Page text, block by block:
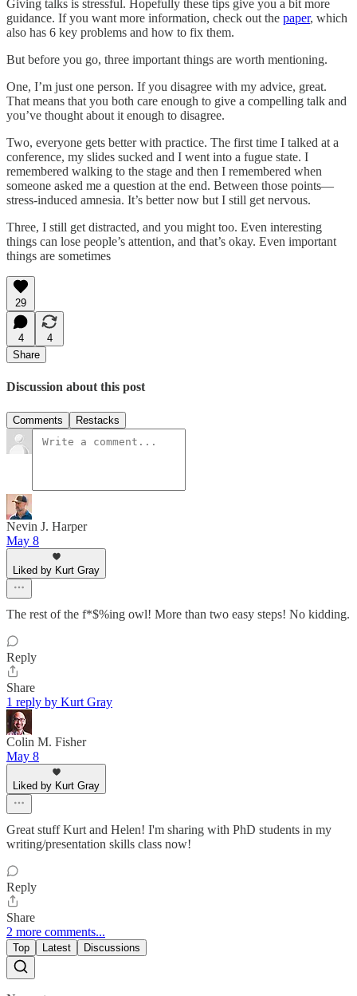
Giving talks is stressful. Hopefully these tips give you a bit more
guidance. If you want more information, check out the paper, which
also has 6 key problems and how to fix them.
But before you go, three important things are worth mentioning.
One, I’m just one person. If you disagree with my advice, great.
That means that you both care enough to give a compelling talk and
you’ve thought about it enough to disagree.
Two, everyone gets better with practice. The first time I talked at a
conference, my slides sucked and I went into a fugue state. I
remembered walking to the stage and then I remembered when
someone asked me a question at the end. Between those points—
stress-induced amnesia. It’s better now but I still get nervous.
Three, I still get distracted, and you might too. Even interesting
things can lose people’s attention, and that’s okay. Even important
things are sometimes
29
4
4
Share
Discussion about this post
Comments Restacks
Nevin J. Harper
May 8
Liked by Kurt Gray
The rest of the f*$%ing owl! More than two easy steps! No kidding.
Reply
Share
1 reply by Kurt Gray
Colin M. Fisher
May 8
Liked by Kurt Gray
Great stuff Kurt and Helen! I'm sharing with PhD students in my
writing/presentation skills class now!
Reply
Share
2 more comments...
Top Latest Discussions